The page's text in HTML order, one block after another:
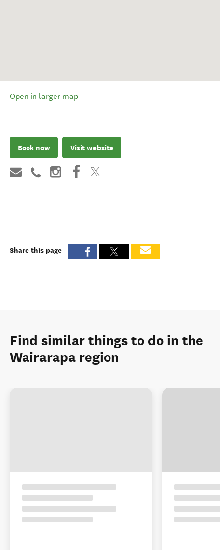
Open in larger map
Book now Visit website
Share this page
Find similar things to do in the
Wairarapa region